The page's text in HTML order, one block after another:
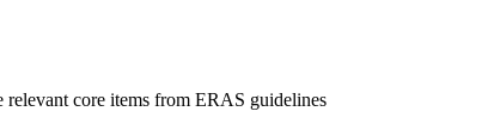
core items from ERAS guidelines